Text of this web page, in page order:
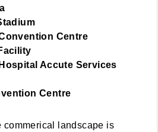
Centre
Accute Services
Centre
commerical landscape is